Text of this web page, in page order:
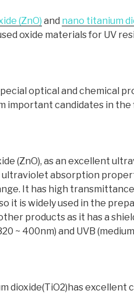
(ZnO) and nano titanium
oxide materials for UV
optical and chemical
important candidates in the
(ZnO), as an excellent
ultraviolet absorption
It has high
it is widely used in the
products as it has a
~ 400nm) and UVB
dioxide(TiO2)has excellent